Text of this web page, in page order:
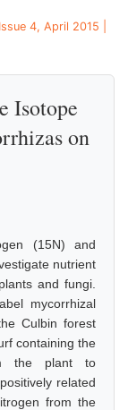
4, April 2015 |
Isotope
on
(15N) and
nutrient
and fungi.
mycorrhizal
Culbin forest
containing the
the plant to
related
from the